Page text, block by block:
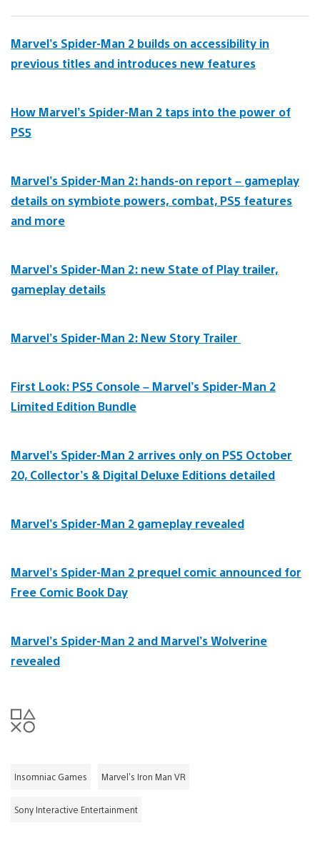
Marvel’s Spider-Man 2 builds on accessibility in
previous titles and introduces new features
How Marvel’s Spider-Man 2 taps into the power of
PS5
Marvel’s Spider-Man 2: hands-on report – gameplay
details on symbiote powers, combat, PS5 features
and more
Marvel’s Spider-Man 2: new State of Play trailer,
gameplay details
Marvel’s Spider-Man 2: New Story Trailer
First Look: PS5 Console – Marvel’s Spider-Man 2
Limited Edition Bundle
Marvel’s Spider-Man 2 arrives only on PS5 October
20, Collector’s & Digital Deluxe Editions detailed
Marvel’s Spider-Man 2 gameplay revealed
Marvel’s Spider-Man 2 prequel comic announced for
Free Comic Book Day
Marvel’s Spider-Man 2 and Marvel’s Wolverine
revealed
Insomniac Games Marvel's Iron Man VR
Sony Interactive Entertainment